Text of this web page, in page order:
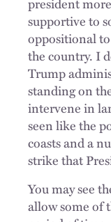
supportive to
oppositional
the country. I
Trump
standing on
intervene in
seen like the
coasts and a
strike that
You may see
allow some of